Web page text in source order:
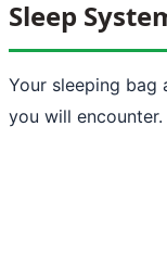
Sleep
Your sleeping bag
you will encounter.